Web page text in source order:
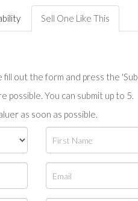
Sell One Like This
out the form and press the
You can submit up to 5.
as soon as possible.